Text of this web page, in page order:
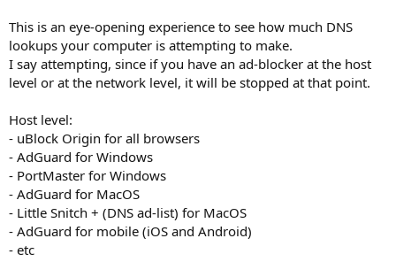
This is an eye-opening experience to see how much DNS
lookups your computer is attempting to make.
I say attempting, since if you have an ad-blocker at the host
level or at the network level, it will be stopped at that point.
Host level:
- uBlock Origin for all browsers
- AdGuard for Windows
- PortMaster for Windows
- AdGuard for MacOS
- Little Snitch + (DNS ad-list) for MacOS
- AdGuard for mobile (iOS and Android)
- etc